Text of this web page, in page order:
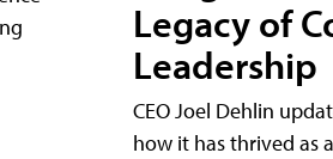
Legacy of
Leadership
CEO Joel Dehlin
how it has thrived as